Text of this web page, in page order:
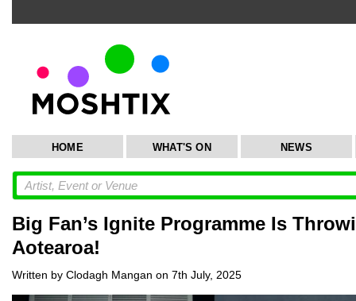
HOME WHAT'S ON NEWS
Big Fan’s Ignite Programme Is
Aotearoa!
Written by Clodagh Mangan on 7th July, 2025